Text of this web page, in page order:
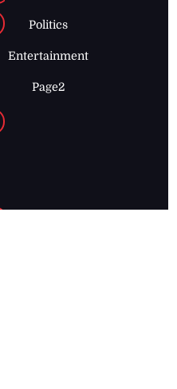
Politics
Entertainment
Page2